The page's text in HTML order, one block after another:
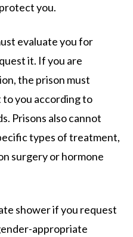
you.
evaluate you for
it. If you are
the prison must
you according to
Prisons also cannot
types of treatment,
surgery or hormone
shower if you request
appropriate